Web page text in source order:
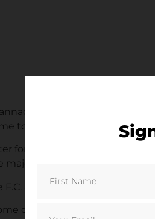
Park, Capacity
to United in 1923.
former Dundee United
honours.
are separated by
of Scotland’s best known